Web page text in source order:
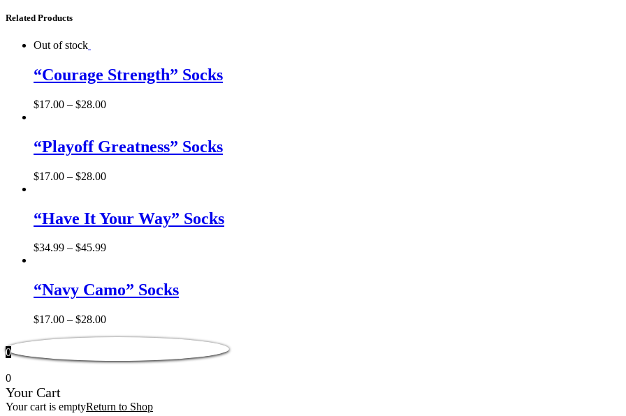
Related Products
Out of stock
“Courage Strength” Socks
$17.00 – $28.00
“Playoff Greatness” Socks
$17.00 – $28.00
“Have It Your Way” Socks
$34.99 – $45.99
“Navy Camo” Socks
$17.00 – $28.00
0
0
Your Cart
Your cart is emptyReturn to Shop